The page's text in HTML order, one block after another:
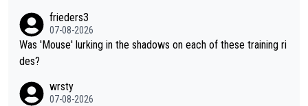
frieders3
07-08-2026
Was 'Mouse' lurking in the shadows on each of these training ri
des?
wrsty
07-08-2026